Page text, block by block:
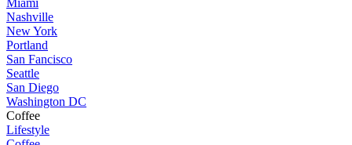
Miami
Nashville
New York
Portland
San Fancisco
Seattle
San Diego
Washington DC
Coffee
Lifestyle